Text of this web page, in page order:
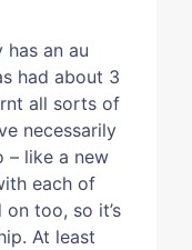
an au
had about 3
all sorts of
necessarily
– like a new
each of
too, so it’s
At least